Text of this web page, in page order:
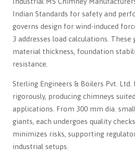
Indian Standards for safety and
governs design for wind-induced
3 addresses load calculations. These
material thickness, foundation
resistance.
Sterling Engineers & Boilers Pvt.
rigorously, producing chimneys
applications. From 300 mm dia.
giants, each undergoes quality
minimizes risks, supporting
industrial setups.